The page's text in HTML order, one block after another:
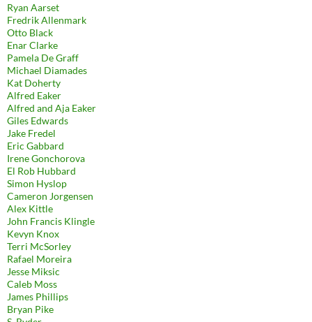
Ryan Aarset
Fredrik Allenmark
Otto Black
Enar Clarke
Pamela De Graff
Michael Diamades
Kat Doherty
Alfred Eaker
Alfred and Aja Eaker
Giles Edwards
Jake Fredel
Eric Gabbard
Irene Gonchorova
El Rob Hubbard
Simon Hyslop
Cameron Jorgensen
Alex Kittle
John Francis Klingle
Kevyn Knox
Terri McSorley
Rafael Moreira
Jesse Miksic
Caleb Moss
James Phillips
Bryan Pike